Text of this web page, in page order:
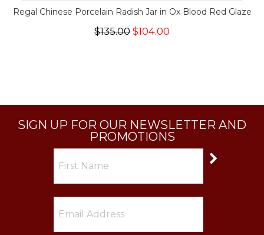
Regal Chinese Porcelain Radish Jar in Ox Blood Red Glaze
$135.00 $104.00
SIGN UP FOR OUR NEWSLETTER AND
PROMOTIONS